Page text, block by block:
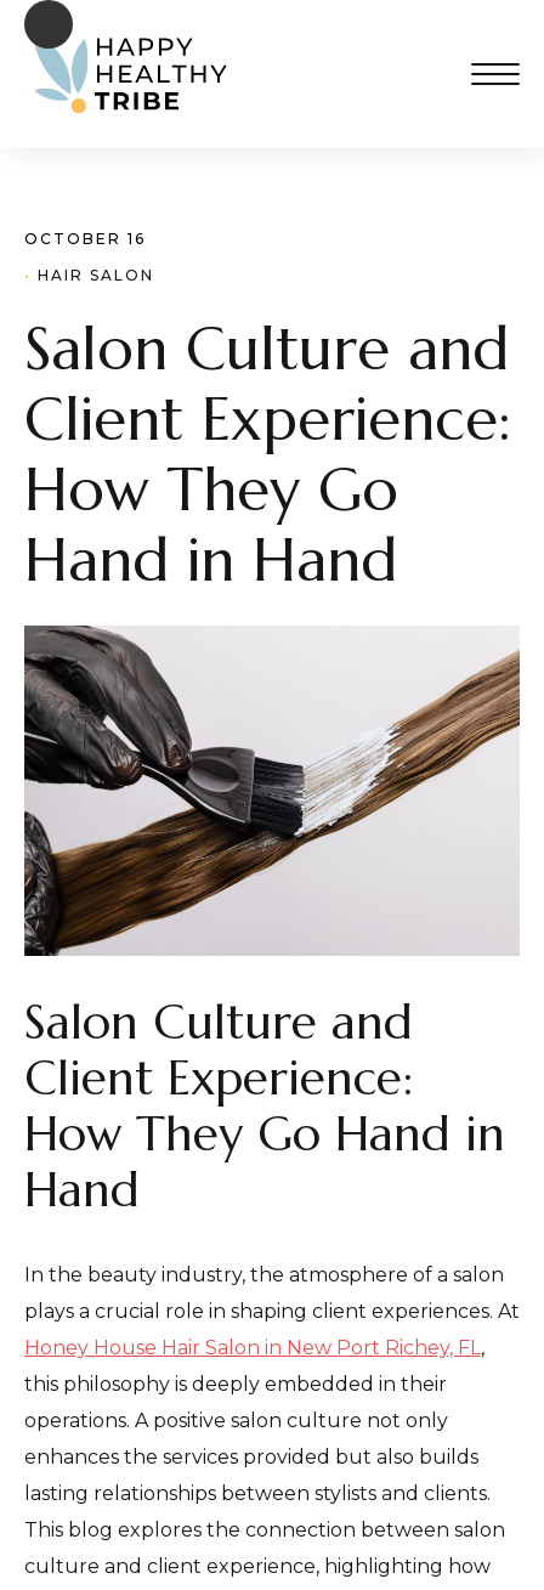
OCTOBER 16
· HAIR SALON
Salon Culture and
Client Experience:
How They Go
Hand in Hand
Salon Culture and
Client Experience:
How They Go Hand in
Hand
In the beauty industry, the atmosphere of a salon
plays a crucial role in shaping client experiences. At
Honey House Hair Salon in New Port Richey, FL,
this philosophy is deeply embedded in their
operations. A positive salon culture not only
enhances the services provided but also builds
lasting relationships between stylists and clients.
This blog explores the connection between salon
culture and client experience, highlighting how